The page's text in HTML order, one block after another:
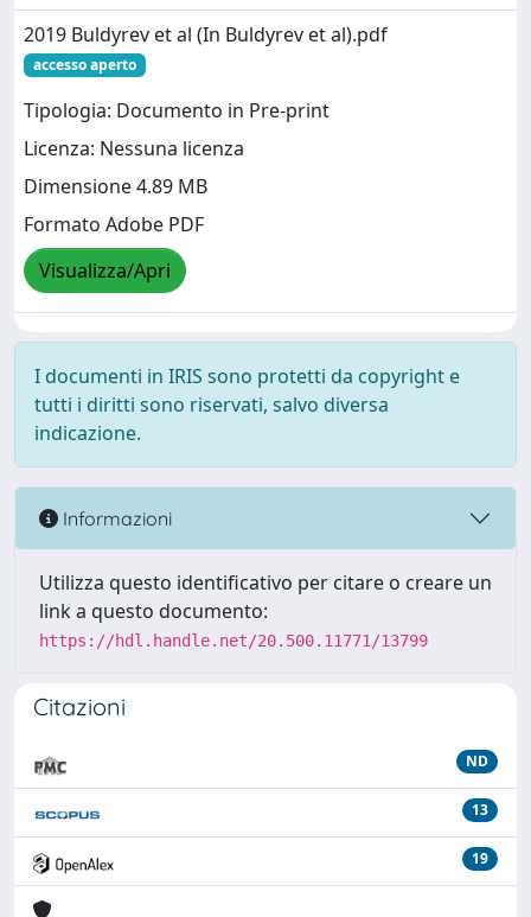
2019 Buldyrev et al (In Buldyrev et al).pdf
accesso aperto
Tipologia: Documento in Pre-print
Licenza: Nessuna licenza
Dimensione 4.89 MB
Formato Adobe PDF
Visualizza/Apri
I documenti in IRIS sono protetti da copyright e
tutti i diritti sono riservati, salvo diversa
indicazione.
Informazioni
Utilizza questo identificativo per citare o creare un
link a questo documento:
https://hdl.handle.net/20.500.11771/13799
Citazioni
ND
13
19